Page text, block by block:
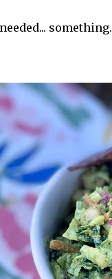
something.